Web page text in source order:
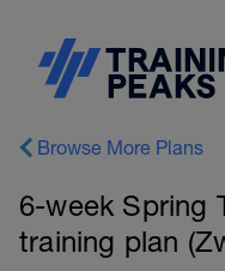
Browse More Plans
6-week Spring
training plan